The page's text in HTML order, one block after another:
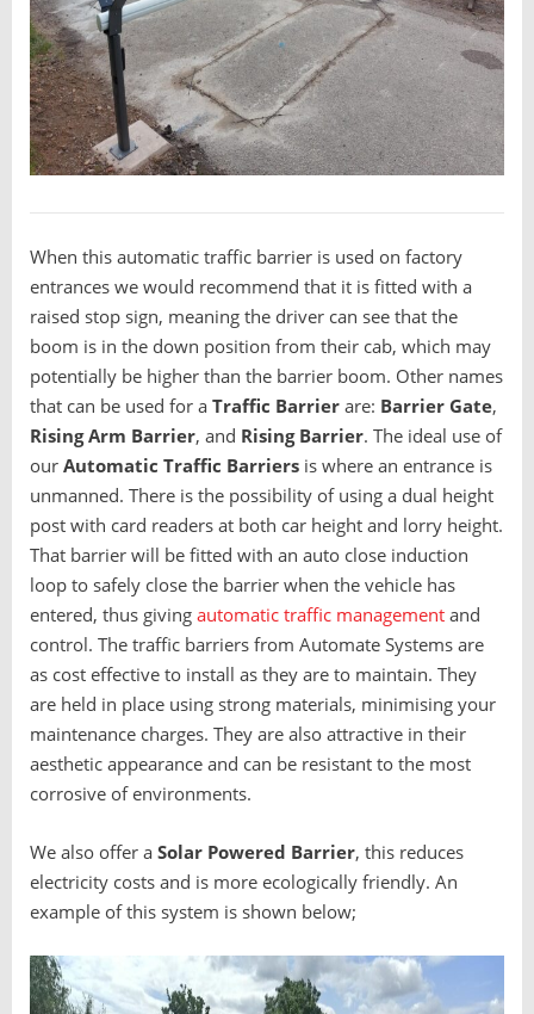
When this automatic traffic barrier is used on factory
entrances we would recommend that it is fitted with a
raised stop sign, meaning the driver can see that the
boom is in the down position from their cab, which may
potentially be higher than the barrier boom. Other names
that can be used for a Traffic Barrier are: Barrier Gate,
Rising Arm Barrier, and Rising Barrier. The ideal use of
our Automatic Traffic Barriers is where an entrance is
unmanned. There is the possibility of using a dual height
post with card readers at both car height and lorry height.
That barrier will be fitted with an auto close induction
loop to safely close the barrier when the vehicle has
entered, thus giving automatic traffic management and
control. The traffic barriers from Automate Systems are
as cost effective to install as they are to maintain. They
are held in place using strong materials, minimising your
maintenance charges. They are also attractive in their
aesthetic appearance and can be resistant to the most
corrosive of environments.
We also offer a Solar Powered Barrier, this reduces
electricity costs and is more ecologically friendly. An
example of this system is shown below;